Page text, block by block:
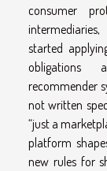
consumer
started
obligations
recommender
not written
“just a
platform
new rules for